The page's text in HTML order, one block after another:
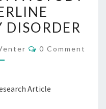
DISORDER
Comments
0 Comment
Article